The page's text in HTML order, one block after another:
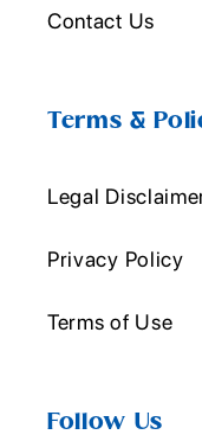
Contact Us
Terms &
Legal
Privacy Policy
Terms of Use
Follow Us